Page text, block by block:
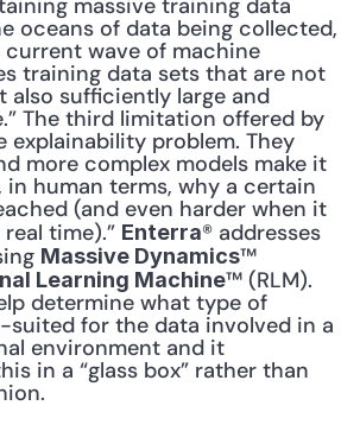
massive training data
oceans of data being collected,
current wave of machine
training data sets that are not
also sufficiently large and
The third limitation offered by
explainability problem. They
more complex models make it
in human terms, why a certain
(and even harder when it
time).” Enterra® addresses
Massive Dynamics
Learning Machine™ (RLM).
determine what type of
suited for the data involved in a
environment and it
in a “glass box” rather than